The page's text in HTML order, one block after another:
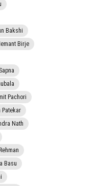
Bakshi
Birje
Sapna
Pachori
Patekar
Nath
Rehman
Basu